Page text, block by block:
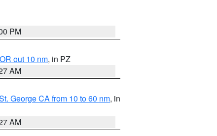
PM
out 10 nm, in PZ
AM
George CA from 10 to 60 nm, in
AM